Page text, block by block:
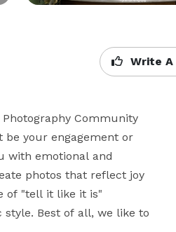
Write A
Community
be your engagement or
with emotional and
photos that reflect joy
of "tell it like it is"
Best of all, we like to